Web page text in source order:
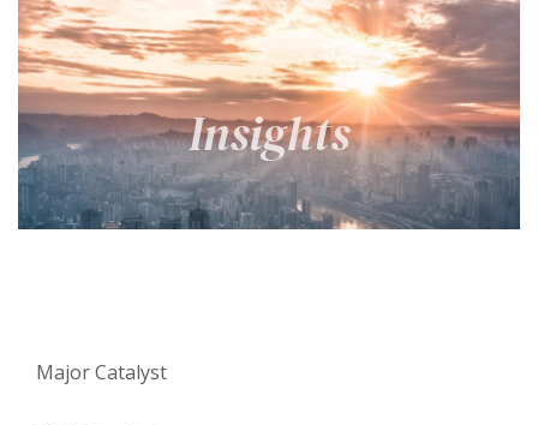
Major Catalyst